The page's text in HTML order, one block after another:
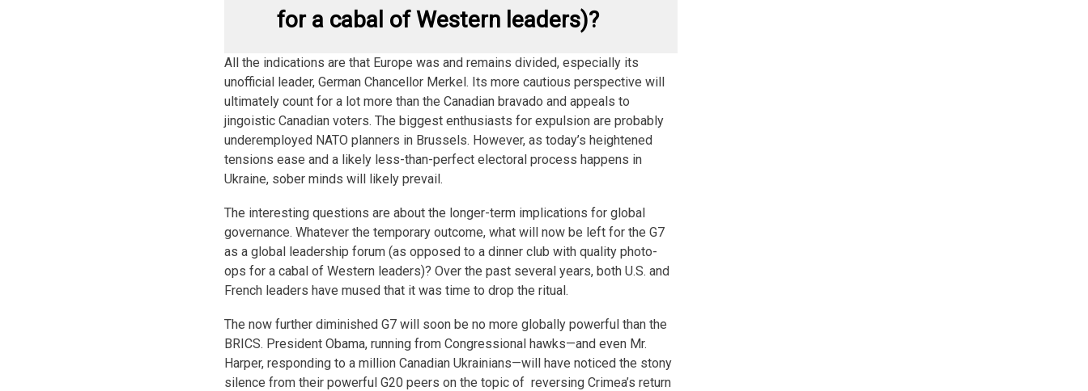
for a cabal of Western leaders)?
All the indications are that Europe was and remains divided, especially its
unofficial leader, German Chancellor Merkel. Its more cautious perspective will
ultimately count for a lot more than the Canadian bravado and appeals to
jingoistic Canadian voters. The biggest enthusiasts for expulsion are probably
underemployed NATO planners in Brussels. However, as today’s heightened
tensions ease and a likely less-than-perfect electoral process happens in
Ukraine, sober minds will likely prevail.
The interesting questions are about the longer-term implications for global
governance. Whatever the temporary outcome, what will now be left for the G7
as a global leadership forum (as opposed to a dinner club with quality photo-
ops for a cabal of Western leaders)? Over the past several years, both U.S. and
French leaders have mused that it was time to drop the ritual.
The now further diminished G7 will soon be no more globally powerful than the
BRICS. President Obama, running from Congressional hawks—and even Mr.
Harper, responding to a million Canadian Ukrainians—will have noticed the stony
silence from their powerful G20 peers on the topic of reversing Crimea’s return